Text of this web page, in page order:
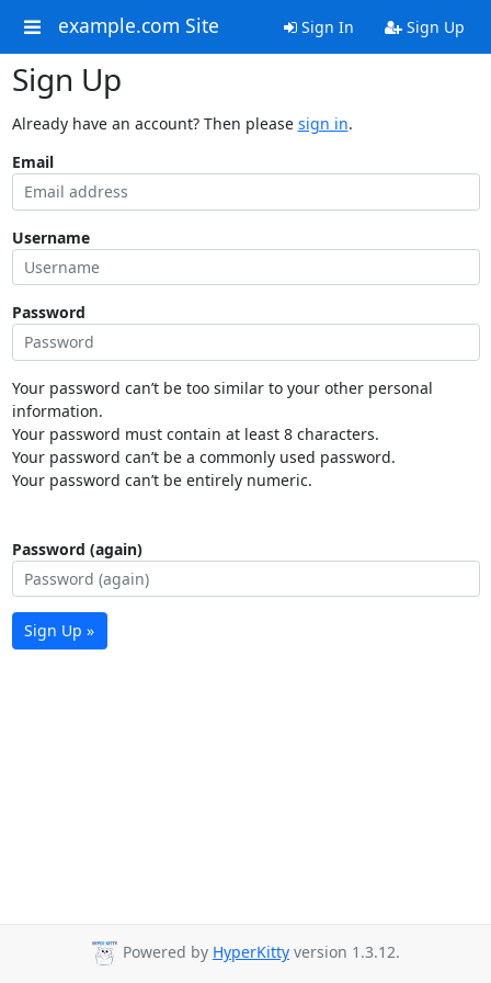
example.com Site Sign In Sign Up
Sign Up
Already have an account? Then please sign in.
Email
Username
Password
Your password can’t be too similar to your other personal
information.
Your password must contain at least 8 characters.
Your password can’t be a commonly used password.
Your password can’t be entirely numeric.
Password (again)
Sign Up »
Powered by HyperKitty version 1.3.12.